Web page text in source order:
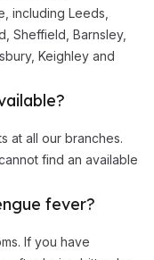
including Leeds,
Sheffield, Barnsley,
Keighley and
at all our branches.
find an available
fever?
If you have